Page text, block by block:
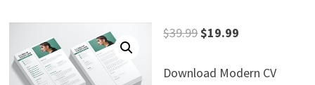
$39.99Original
was:
$19.99
is:
Download Modern CV